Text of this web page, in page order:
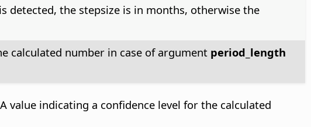
detected, the stepsize is in months, otherwise the
calculated number in case of argument period_length
value indicating a confidence level for the calculated